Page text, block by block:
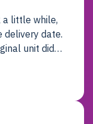
delivery date.
unit did